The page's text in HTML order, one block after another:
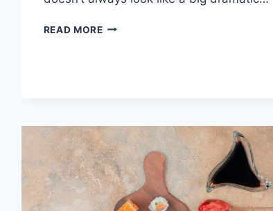
READ MORECOGNITIVE
GUIDE
(2026)